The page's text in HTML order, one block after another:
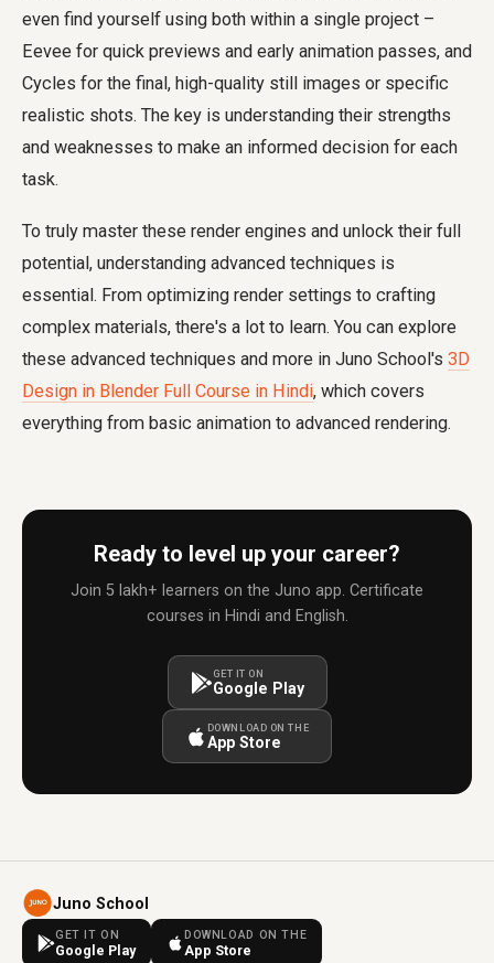
even find yourself using both within a single project –
Eevee for quick previews and early animation passes, and
Cycles for the final, high-quality still images or specific
realistic shots. The key is understanding their strengths
and weaknesses to make an informed decision for each
task.
To truly master these render engines and unlock their full
potential, understanding advanced techniques is
essential. From optimizing render settings to crafting
complex materials, there's a lot to learn. You can explore
these advanced techniques and more in Juno School's 3D
Design in Blender Full Course in Hindi, which covers
everything from basic animation to advanced rendering.
Ready to level up your career?
Join 5 lakh+ learners on the Juno app. Certificate
courses in Hindi and English.
GET IT ON
Google Play
DOWNLOAD ON THE
App Store
Juno School
GET IT ON
Google Play
DOWNLOAD ON THE
App Store